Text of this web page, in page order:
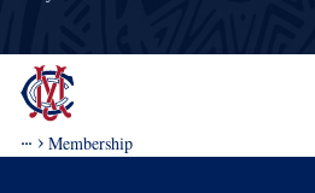
Membership